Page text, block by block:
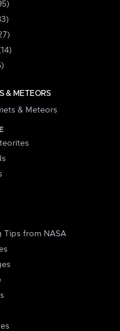
& METEORS
& Meteors
Tips from NASA